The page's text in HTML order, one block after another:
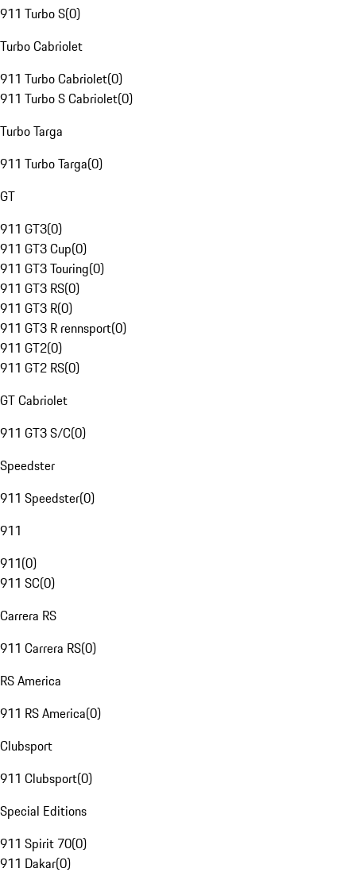
911 Turbo S(0)
Turbo Cabriolet
911 Turbo Cabriolet(0)
911 Turbo S Cabriolet(0)
Turbo Targa
911 Turbo Targa(0)
GT
911 GT3(0)
911 GT3 Cup(0)
911 GT3 Touring(0)
911 GT3 RS(0)
911 GT3 R(0)
911 GT3 R rennsport(0)
911 GT2(0)
911 GT2 RS(0)
GT Cabriolet
911 GT3 S/C(0)
Speedster
911 Speedster(0)
911
911(0)
911 SC(0)
Carrera RS
911 Carrera RS(0)
RS America
911 RS America(0)
Clubsport
911 Clubsport(0)
Special Editions
911 Spirit 70(0)
911 Dakar(0)